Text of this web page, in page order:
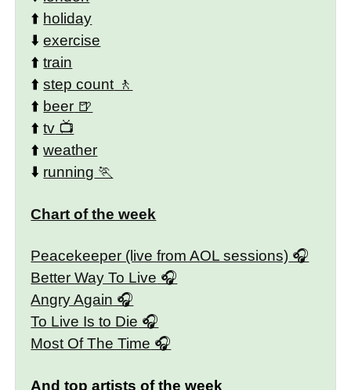
⬆️ holiday
⬇️exercise
⬆️train
⬆️step count
⬆️ beer
⬆️tv
⬆️weather
⬇️ running
Chart of the week
Peacekeeper (live from AOL sessions)
Better Way To Live
Angry Again
To Live Is to Die
Most Of The Time
And top artists of the week